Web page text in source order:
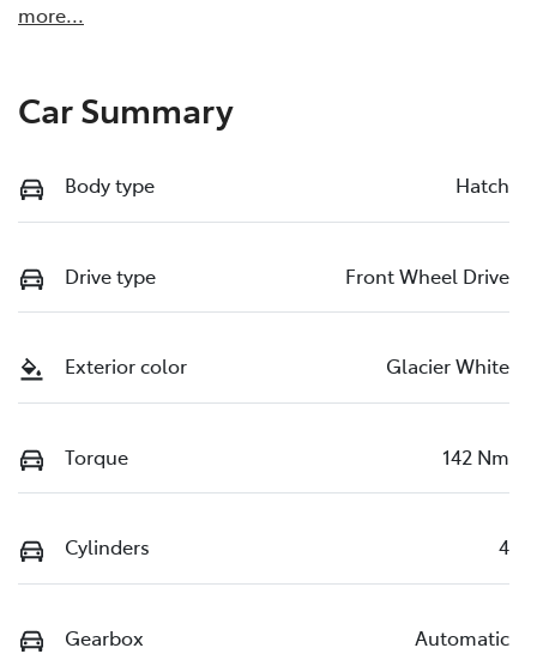
more...
Car Summary
Body type Hatch
Drive type Front Wheel Drive
Exterior color Glacier White
Torque 142 Nm
Cylinders 4
Gearbox Automatic